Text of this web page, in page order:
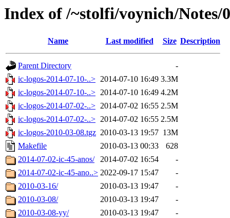
Index of /~stolfi/voynich/Notes/
Name Last modified Size Description
Parent Directory
-
ic-logos-2014-07-10-..> 2014-07-10 16:49 3.3M
ic-logos-2014-07-10-..> 2014-07-10 16:49 4.2M
ic-logos-2014-07-02-..> 2014-07-02 16:55 2.5M
ic-logos-2014-07-02-..> 2014-07-02 16:55 2.5M
ic-logos-2010-03-08.tgz 2010-03-13 19:57 13M
Makefile
2010-03-13 00:33
628
2014-07-02-ic-45-anos/
2014-07-02 16:54
-
2014-07-02-ic-45-ano..> 2022-09-17 15:47
-
2010-03-16/
2010-03-13 19:47
-
2010-03-08/
2010-03-13 19:47
-
2010-03-08-yy/
2010-03-13 19:47
-